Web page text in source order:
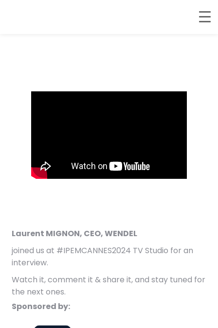
Laurent MIGNON, CEO, WENDEL
joined us at #IPEMCANNES2024 TV Studio for an
interview.
Watch it, comment it & share it, and stay tuned for
the next ones.
Sponsored by: